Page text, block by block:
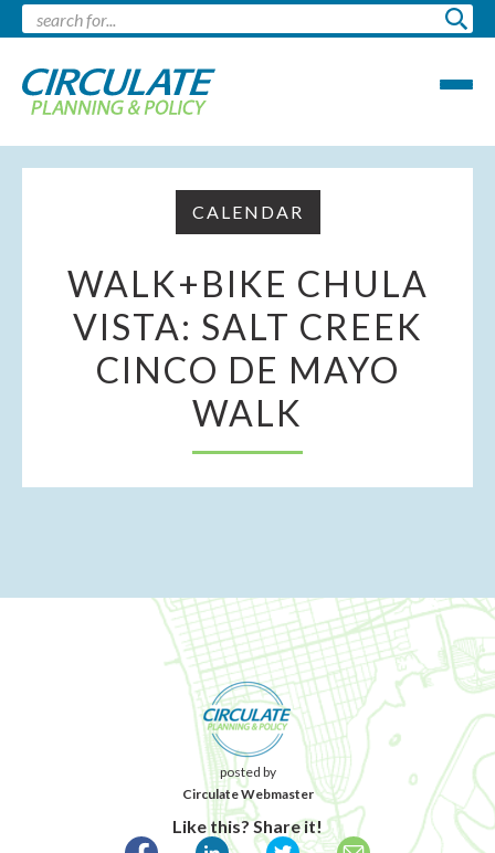
CALENDAR
WALK+BIKE CHULA
VISTA: SALT CREEK
CINCO DE MAYO
WALK
posted by
Circulate Webmaster
Like this? Share it!